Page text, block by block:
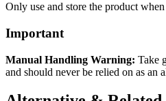
Only use and store the product
Important
Manual Handling Warning: Take
and should never be relied on as an